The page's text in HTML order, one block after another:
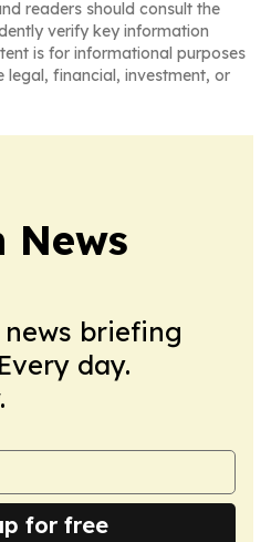
readers should consult the
verify key information
is for informational purposes
financial, investment, or
News
briefing
day.
for free